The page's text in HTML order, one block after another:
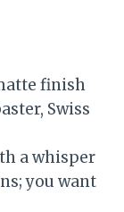
finish
Swiss
a whisper
you want